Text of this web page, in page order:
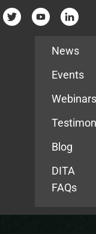
News
Events
Blog
DITA
FAQs